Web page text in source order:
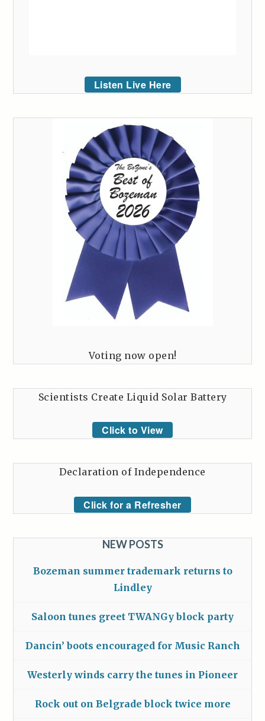
Listen Live Here
Voting now open!
Scientists Create Liquid Solar Battery
Click to View
Declaration of Independence
Click for a Refresher
NEW POSTS
Bozeman summer trademark returns to
Lindley
Saloon tunes greet TWANGy block party
Dancin’ boots encouraged for Music Ranch
Westerly winds carry the tunes in Pioneer
Rock out on Belgrade block twice more